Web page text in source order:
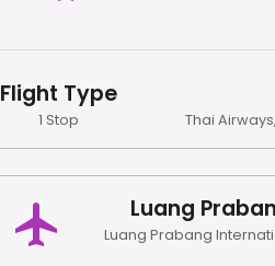
Flight Type
1 Stop Thai Airways,
Luang
Luang Prabang